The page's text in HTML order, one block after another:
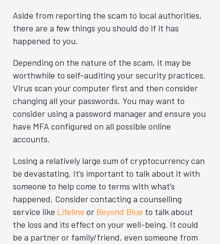
Aside from reporting the scam to local authorities,
there are a few things you should do if it has
happened to you.
Depending on the nature of the scam, it may be
worthwhile to self-auditing your security practices.
Virus scan your computer first and then consider
changing all your passwords. You may want to
consider using a password manager and ensure you
have MFA configured on all possible online
accounts.
Losing a relatively large sum of cryptocurrency can
be devastating. It’s important to talk about it with
someone to help come to terms with what’s
happened. Consider contacting a counselling
service like Lifeline or Beyond Blue to talk about
the loss and its effect on your well-being. It could
be a partner or family/friend, even someone from